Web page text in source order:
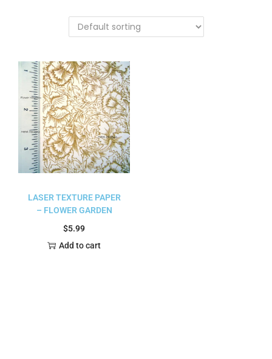
LASER TEXTURE PAPER
– FLOWER GARDEN
$5.99
Add to cart